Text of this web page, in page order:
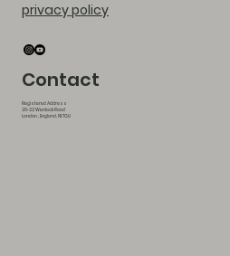
privacy policy
Contact
Registered Address
20-22 Wenlock Road
London , England, N1 7GU